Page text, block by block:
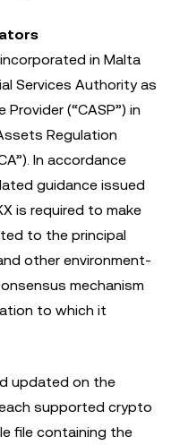
in Malta
Services Authority as
(“CASP”) in
Regulation
In accordance
guidance issued
is required to make
to the principal
other environment-
mechanism
to which it
updated on the
supported crypto
file containing the